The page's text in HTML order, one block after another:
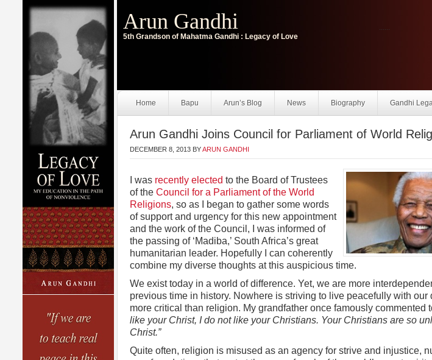
Arun Gandhi
5th Grandson of Mahatma Gandhi : Legacy of Love
......
Home Bapu Arun’s Blog News Biography Gandhi
Arun Gandhi Joins Council for Parliament of World
DECEMBER 8, 2013 BYARUN GANDHI
I was recently elected to the Board of Trustees
of the Council for a Parliament of the World
Religions, so as I began to gather some words
of support and urgency for this new appointment
and the work of the Council, I was informed of
the passing of ‘Madiba,’ South Africa’s great
humanitarian leader. Hopefully I can coherently
combine my diverse thoughts at this auspicious time.
We exist today in a world of difference. Yet, we are more
previous time in history. Nowhere is striving to live peacefully with our
more critical than religion. My grandfather once famously commented
like your Christ, I do not like your Christians. Your Christians are so
Christ.”
Quite often, religion is misused as an agency for strive and injustice,